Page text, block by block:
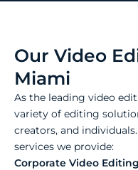
Our Video
Miami
As the leading video
variety of editing
creators, and
services we provide:
Corporate Video Editing